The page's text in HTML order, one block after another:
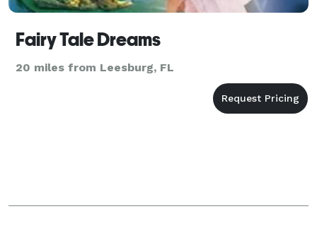
Fairy Tale Dreams
20 miles from Leesburg, FL